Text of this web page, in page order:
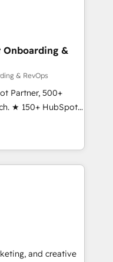
Onboarding &
& RevOps
Partner, 500+
★ 150+ HubSpot
the team ★
continents ★ AI-
★
your data,
that drive adoption
➤
built
➤ Migration:
and creative